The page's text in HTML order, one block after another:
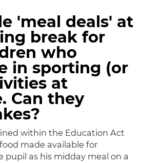
'meal deals' at
break for
who
in sporting (or
at
Can they
within the Education Act
made available for
as his midday meal on a